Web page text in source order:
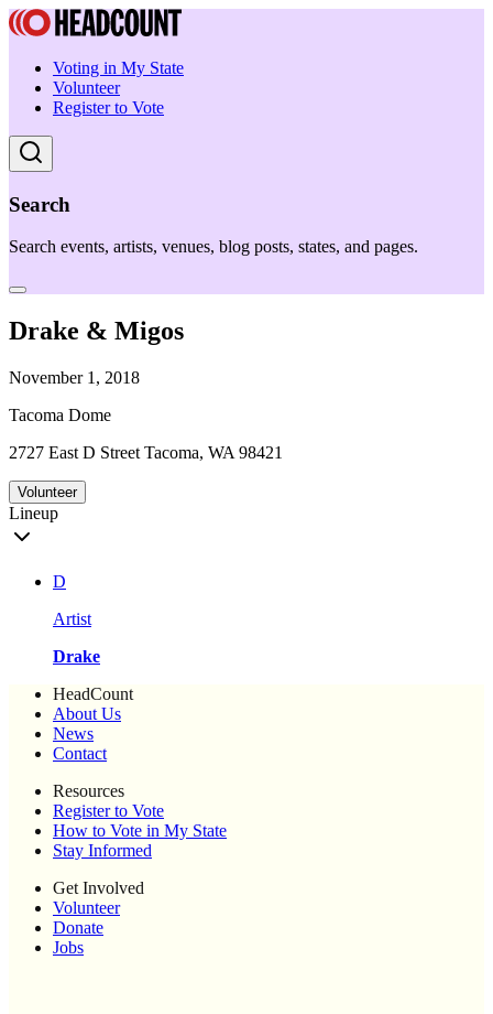
Voting in My State
Volunteer
Register to Vote
Search
Search events, artists, venues, blog posts, states, and pages.
Drake & Migos
November 1, 2018
Tacoma Dome
2727 East D Street Tacoma, WA 98421
Volunteer
Lineup
D
Artist
Drake
HeadCount
About Us
News
Contact
Resources
Register to Vote
How to Vote in My State
Stay Informed
Get Involved
Volunteer
Donate
Jobs